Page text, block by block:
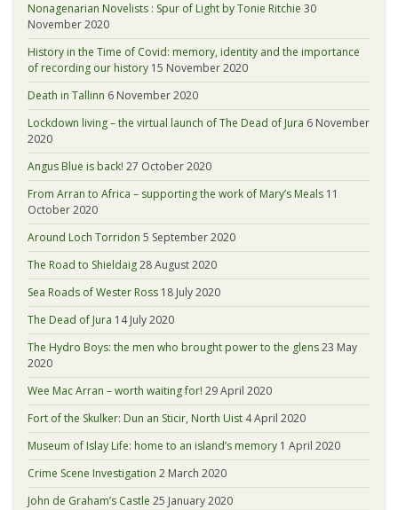
Nonagenarian Novelists : Spur of Light by Tonie Ritchie 30
November 2020
History in the Time of Covid: memory, identity and the importance
of recording our history 15 November 2020
Death in Tallinn 6 November 2020
Lockdown living – the virtual launch of The Dead of Jura 6 November
2020
Angus Blue is back! 27 October 2020
From Arran to Africa – supporting the work of Mary’s Meals 11
October 2020
Around Loch Torridon 5 September 2020
The Road to Shieldaig28 August 2020
Sea Roads of Wester Ross 18 July 2020
The Dead of Jura 14 July 2020
The Hydro Boys: the men who brought power to the glens23 May
2020
Wee Mac Arran – worth waiting for! 29 April 2020
Fort of the Skulker: Dun an Sticir, North Uist 4 April 2020
Museum of Islay Life: home to an island’s memory 1 April 2020
Crime Scene Investigation 2 March 2020
John de Graham’s Castle 25 January 2020